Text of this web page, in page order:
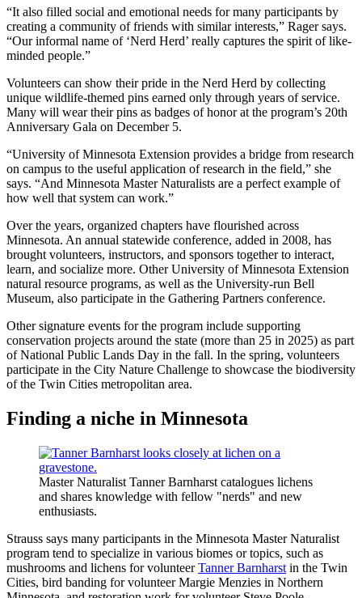
“It also filled social and emotional needs for many participants by
creating a community of friends with similar interests,” Rager says.
“Our informal name of ‘Nerd Herd’ really captures the spirit of like-
minded people.”
Volunteers can show their pride in the Nerd Herd by collecting
unique wildlife-themed pins earned only through years of service.
Many will wear their pins as badges of honor at the program’s 20th
Anniversary Gala on December 5.
“University of Minnesota Extension provides a bridge from research
on campus to the useful application of research in the field,” she
says. “And Minnesota Master Naturalists are a perfect example of
how well that system can work.”
Over the years, organized chapters have flourished across
Minnesota. An annual statewide conference, added in 2008, has
brought volunteers, instructors, and sponsors together to interact,
learn, and socialize more. Other University of Minnesota Extension
natural resource programs, as well as the University-run Bell
Museum, also participate in the Gathering Partners conference.
Other signature events for the program include supporting
conservation projects around the state (more than 25 in 2025) as part
of National Public Lands Day in the fall. In the spring, volunteers
participate in the City Nature Challenge to showcase the biodiversity
of the Twin Cities metropolitan area.
Finding a niche in Minnesota
Master Naturalist Tanner Barnharst catalogues lichens
and shares knowledge with fellow "nerds" and new
enthusiasts.
Strauss says many participants in the Minnesota Master Naturalist
program tend to specialize in various biomes or topics, such as
mushrooms and lichens for volunteerTanner Barnharst in the Twin
Cities, bird banding for volunteer Margie Menzies in Northern